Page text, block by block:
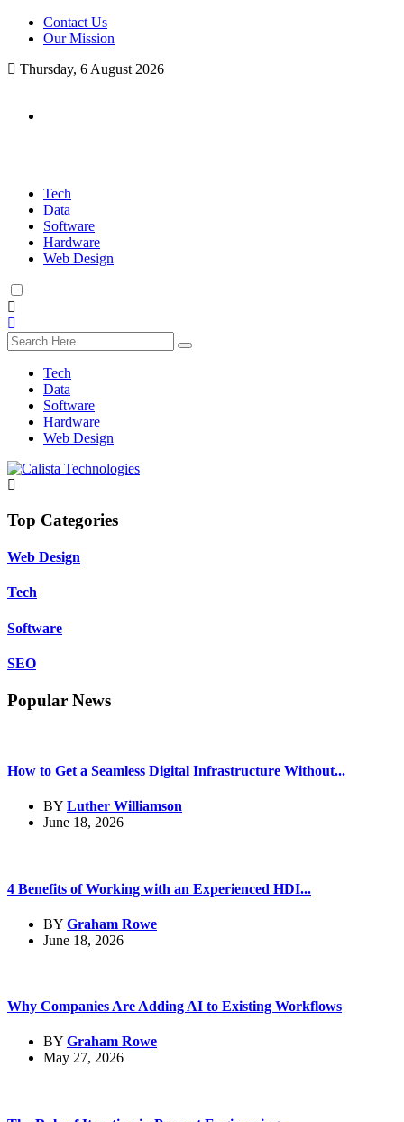
Contact Us
Our Mission
Thursday, 6 August 2026
Tech
Data
Software
Hardware
Web Design
Tech
Data
Software
Hardware
Web Design
Top Categories
Web Design
Tech
Software
SEO
Popular News
How to Get a Seamless Digital Infrastructure Without...
BY Luther Williamson
June 18, 2026
4 Benefits of Working with an Experienced HDI...
BY Graham Rowe
June 18, 2026
Why Companies Are Adding AI to Existing Workflows
BY Graham Rowe
May 27, 2026